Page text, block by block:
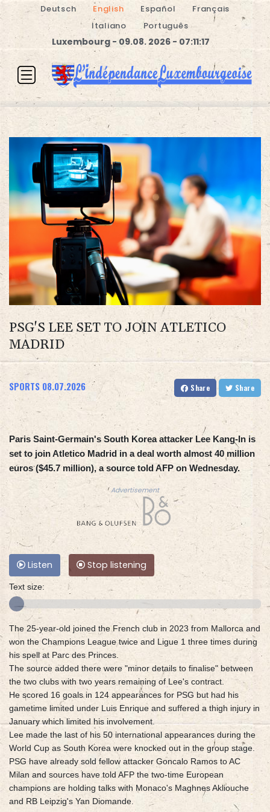
Deutsch English Español
Français
Italiano
Português
Luxembourg - 09.08. 2026 - 07:11:17
PSG'S LEE SET TO JOIN ATLETICO
MADRID
SPORTS 08.07.2026 Share Share
Paris Saint-Germain's South Korea attacker Lee Kang-In is
set to join Atletico Madrid in a deal worth almost 40 million
euros ($45.7 million), a source told AFP on Wednesday.
Advertisement
Listen Stop listening
Text size:
The 25-year-old joined the French club in 2023 from Mallorca and
won the Champions League twice and Ligue 1 three times during
his spell at Parc des Princes.
The source added there were "minor details to finalise" between
the two clubs with two years remaining of Lee's contract.
He scored 16 goals in 124 appearances for PSG but had his
gametime limited under Luis Enrique and suffered a thigh injury in
January which limited his involvement.
Lee made the last of his 50 international appearances during the
World Cup as South Korea were knocked out in the group stage.
PSG have already sold fellow attacker Goncalo Ramos to AC
Milan and sources have told AFP the two-time European
champions are holding talks with Monaco's Maghnes Akliouche
and RB Leipzig's Yan Diomande.